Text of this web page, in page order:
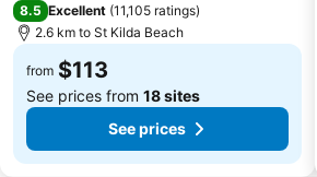
Belgrave
Port of Melbourne
DFO
8.5 Excellent (11,105 ratings)
2.6 km to St Kilda Beach
from $113
See prices from 18 sites
See prices